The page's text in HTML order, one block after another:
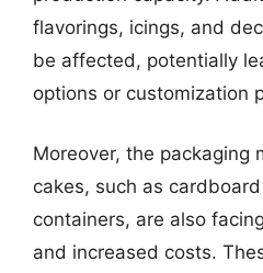
flavorings, icings, and
be affected, potentially
options or customization
Moreover, the packaging
cakes, such as
containers, are also
and increased costs.